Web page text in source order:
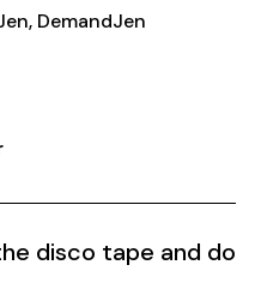
DemandJen
disco tape and do